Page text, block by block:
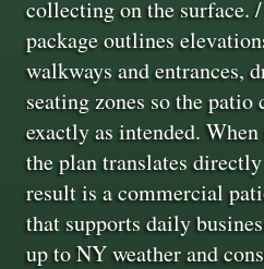
collecting on the surface.
package outlines
walkways and entrances,
seating zones so the patio
exactly as intended.
the plan translates
result is a commercial
that supports daily
up to NY weather and